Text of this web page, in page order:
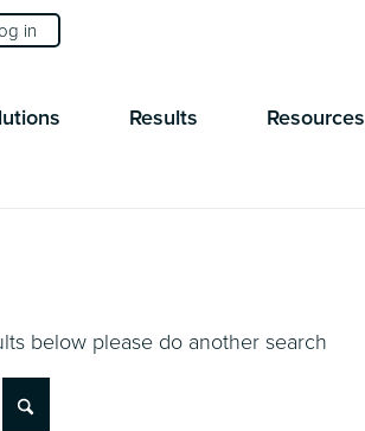
in
Results Resources
below please do another search